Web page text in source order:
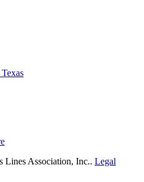
Lines Association, Inc.. Legal